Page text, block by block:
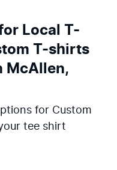
Local T-
T-shirts
McAllen,
for Custom
tee shirt